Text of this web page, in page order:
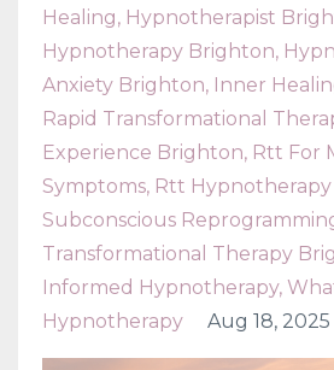
Healing Hypnotherapist
Hypnotherapy Brighton
Anxiety Brighton Inner
Rapid Transformational
Experience Brighton Rtt For
Symptoms Rtt
Subconscious
Transformational Therapy
Informed Hypnotherapy
Hypnotherapy
Aug 18, 2025